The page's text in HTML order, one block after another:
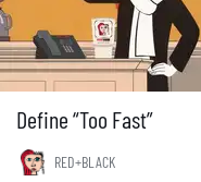
Define “Too Fast”
RED+BLACK